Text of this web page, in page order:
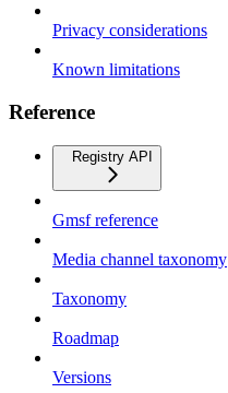
Privacy considerations
Known limitations
Reference
Registry API
Gmsf reference
Media channel taxonomy
Taxonomy
Roadmap
Versions